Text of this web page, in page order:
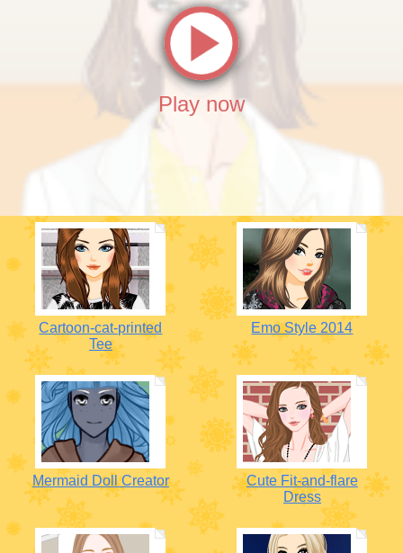
Play now
Cartoon-cat-printed
Tee
Emo Style 2014
Mermaid Doll Creator
Cute Fit-and-flare
Dress